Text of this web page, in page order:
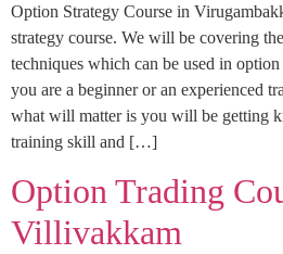
Option Strategy Course in
strategy course. We will be covering
techniques which can be used in
you are a beginner or an experienced
what will matter is you will be getting
training skill and […]
Option Trading
Villivakkam